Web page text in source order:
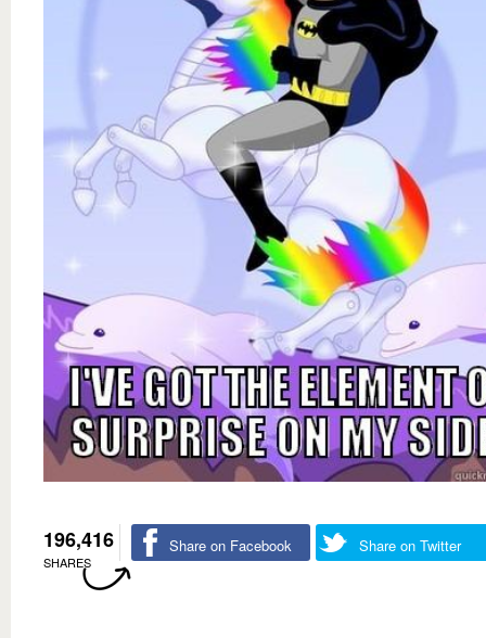
196,416
SHARES
Share on Facebook Share on Twitter